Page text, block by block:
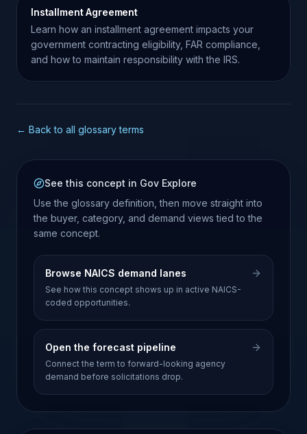
Installment Agreement
Learn how an installment agreement impacts your
government contracting eligibility, FAR compliance,
and how to maintain responsibility with the IRS.
← Back to all glossary terms
See this concept in Gov Explore
Use the glossary definition, then move straight into
the buyer, category, and demand views tied to the
same concept.
Browse NAICS demand lanes
See how this concept shows up in active NAICS-
coded opportunities.
Open the forecast pipeline
Connect the term to forward-looking agency
demand before solicitations drop.